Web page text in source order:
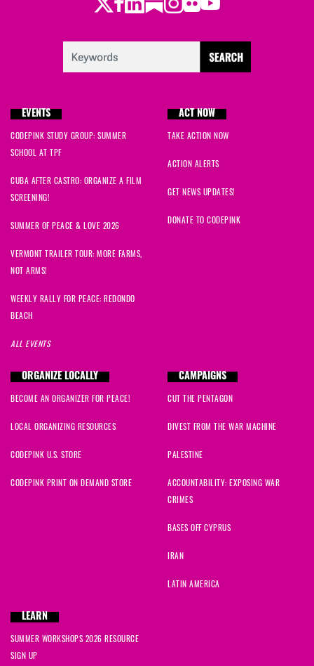
EVENTS
CODEPINK STUDY GROUP: SUMMER
SCHOOL AT TPF
CUBA AFTER CASTRO: ORGANIZE A FILM
SCREENING!
SUMMER OF PEACE & LOVE 2026
VERMONT TRAILER TOUR: MORE FARMS,
NOT ARMS!
WEEKLY RALLY FOR PEACE: REDONDO
BEACH
ALL EVENTS
ACT NOW
TAKE ACTION NOW
ACTION ALERTS
GET NEWS UPDATES!
DONATE TO CODEPINK
ORGANIZE LOCALLY
BECOME AN ORGANIZER FOR PEACE!
LOCAL ORGANIZING RESOURCES
CODEPINK U.S. STORE
CODEPINK PRINT ON DEMAND STORE
CAMPAIGNS
CUT THE PENTAGON
DIVEST FROM THE WAR MACHINE
PALESTINE
ACCOUNTABILITY: EXPOSING WAR
CRIMES
BASES OFF CYPRUS
IRAN
LATIN AMERICA
LEARN
SUMMER WORKSHOPS 2026 RESOURCE
SIGN UP